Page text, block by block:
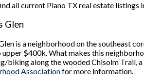
all current Plano TX real estate listings
Glen
is a neighborhood on the southeast
$400k. What makes this
biking along the wooded Chisolm Trail,
Associationfor more information.